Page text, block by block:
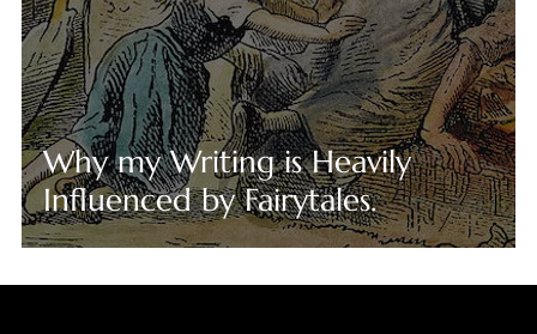
Why my Writing is Heavily
Influenced by Fairytales.